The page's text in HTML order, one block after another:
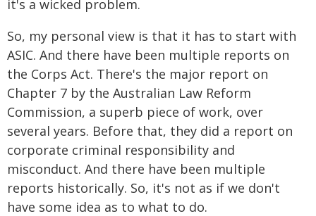
it's a wicked problem.
So, my personal view is that it has to start with
ASIC. And there have been multiple reports on
the Corps Act. There's the major report on
Chapter 7 by the Australian Law Reform
Commission, a superb piece of work, over
several years. Before that, they did a report on
corporate criminal responsibility and
misconduct. And there have been multiple
reports historically. So, it's not as if we don't
have some idea as to what to do.